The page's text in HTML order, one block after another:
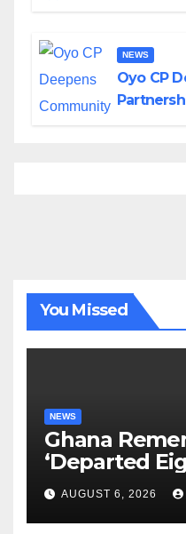
NEWS
Oyo CP
You Missed
NEWS
Ghana
‘Departed
After Tragic
AUGUST 6, 2026